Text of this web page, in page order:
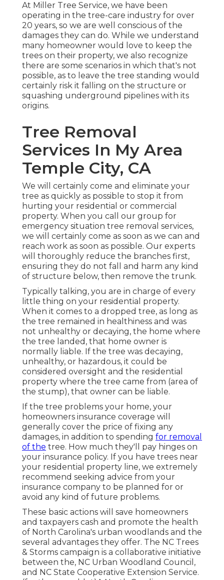
At Miller Tree Service, we have been
operating in the tree-care industry for over
20 years, so we are well conscious of the
damages they can do. While we understand
many homeowner would love to keep the
trees on their property, we also recognize
there are some scenarios in which that's not
possible, as to leave the tree standing would
certainly risk it falling on the structure or
squashing underground pipelines with its
origins.
Tree Removal
Services In My Area
Temple City, CA
We will certainly come and eliminate your
tree as quickly as possible to stop it from
hurting your residential or commercial
property. When you call our group for
emergency situation tree removal services,
we will certainly come as soon as we can and
reach work as soon as possible. Our experts
will thoroughly reduce the branches first,
ensuring they do not fall and harm any kind
of structure below, then remove the trunk.
Typically talking, you are in charge of every
little thing on your residential property.
When it comes to a dropped tree, as long as
the tree remained in healthiness and was
not unhealthy or decaying, the home where
the tree landed, that home owner is
normally liable. If the tree was decaying,
unhealthy, or hazardous, it could be
considered oversight and the residential
property where the tree came from (area of
the stump), that owner can be liable.
If the tree problems your home, your
homeowners insurance coverage will
generally cover the price of fixing any
damages, in addition to spending for removal
of the tree. How much they'll pay hinges on
your insurance policy. If you have trees near
your residential property line, we extremely
recommend seeking advice from your
insurance company to be planned for or
avoid any kind of future problems.
These basic actions will save homeowners
and taxpayers cash and promote the health
of North Carolina's urban woodlands and the
several advantages they offer. The NC Trees
& Storms campaign is a collaborative initiative
between the, NC Urban Woodland Council,
and NC State Cooperative Extension Service.